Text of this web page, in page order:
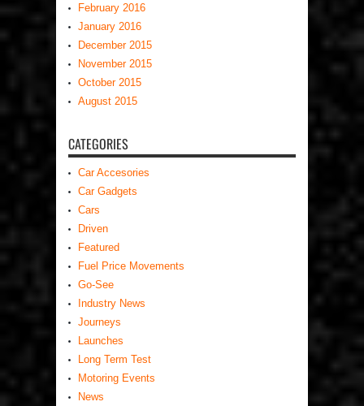
February 2016
January 2016
December 2015
November 2015
October 2015
August 2015
CATEGORIES
Car Accesories
Car Gadgets
Cars
Driven
Featured
Fuel Price Movements
Go-See
Industry News
Journeys
Launches
Long Term Test
Motoring Events
News